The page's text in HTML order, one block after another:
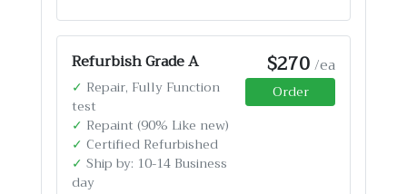
Refurbish Grade A $270/ea
✓ Repair, Fully Function
test
✓ Repaint (90% Like new)
✓ Certified Refurbished
✓ Ship by: 10-14 Business
day
Order